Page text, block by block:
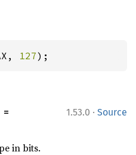
127);
1.53.0 · Source
=
in bits.